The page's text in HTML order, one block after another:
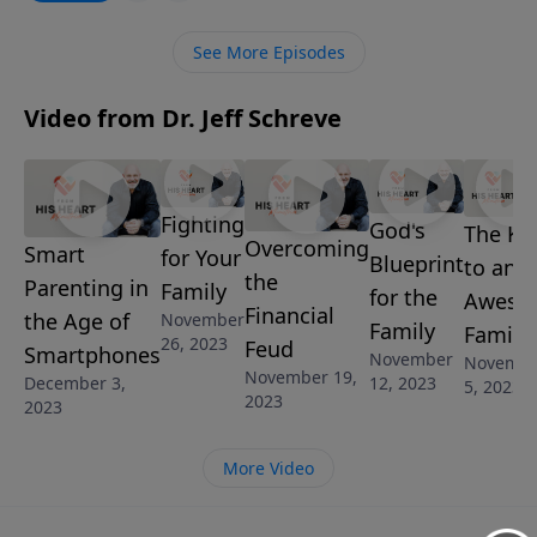
Pastor Jeff Schreve reveals the common parenting
child the best opportunity to grow into a godly,
See More Episodes
Video from Dr. Jeff Schreve
Smart
Parenting in
the Age of
Smartphones
December 3,
2023
Fighting
for Your
Family
November
26, 2023
Overcoming
the
Financial
Feud
November 19,
2023
God's
Blueprint
for the
Family
November
12, 2023
The
to an
Family
5, 2023
More Video